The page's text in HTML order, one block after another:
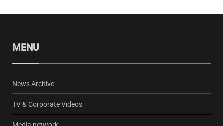
MENU
News Archive
TV & Corporate Videos